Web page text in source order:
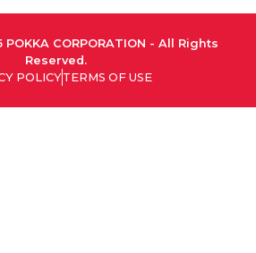
CORPORATION - All Rights
Reserved.
POLICYTERMS OF USE